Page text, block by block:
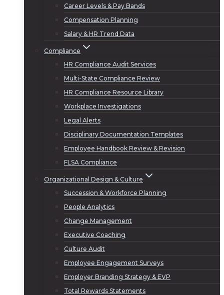
Career Levels & Pay Bands
Compensation Planning
Salary & HR Trend Data
Compliance
HR Compliance Audit Services
Multi-State Compliance Review
HR Compliance Resource Library
Workplace Investigations
Legal Alerts
Disciplinary Documentation Templates
Employee Handbook Review & Revision
FLSA Compliance
Organizational Design & Culture
Succession & Workforce Planning
People Analytics
Change Management
Executive Coaching
Culture Audit
Employee Engagement Surveys
Employer Branding Strategy & EVP
Total Rewards Statements